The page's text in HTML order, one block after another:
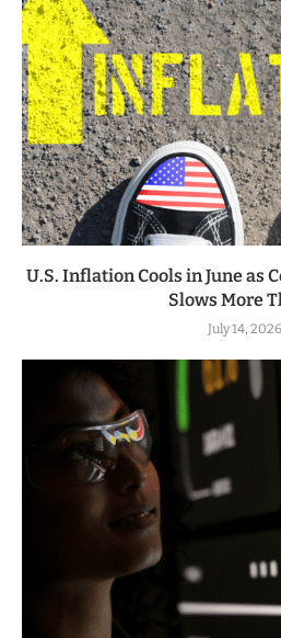
U.S. Inflation Cools in June as
Slows More
July 14, 2026